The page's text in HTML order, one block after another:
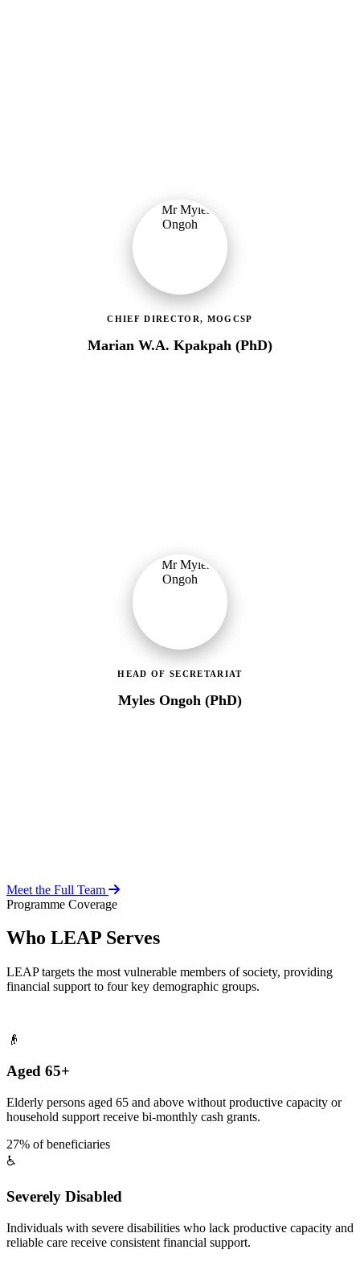
CHIEF DIRECTOR, MOGCSP
Marian W.A. Kpakpah (PhD)
HEAD OF SECRETARIAT
Myles Ongoh (PhD)
Meet the Full Team
Programme Coverage
Who LEAP Serves
LEAP targets the most vulnerable members of society, providing
financial support to four key demographic groups.
👴
Aged 65+
Elderly persons aged 65 and above without productive capacity or
household support receive bi-monthly cash grants.
27% of beneficiaries
♿
Severely Disabled
Individuals with severe disabilities who lack productive capacity and
reliable care receive consistent financial support.